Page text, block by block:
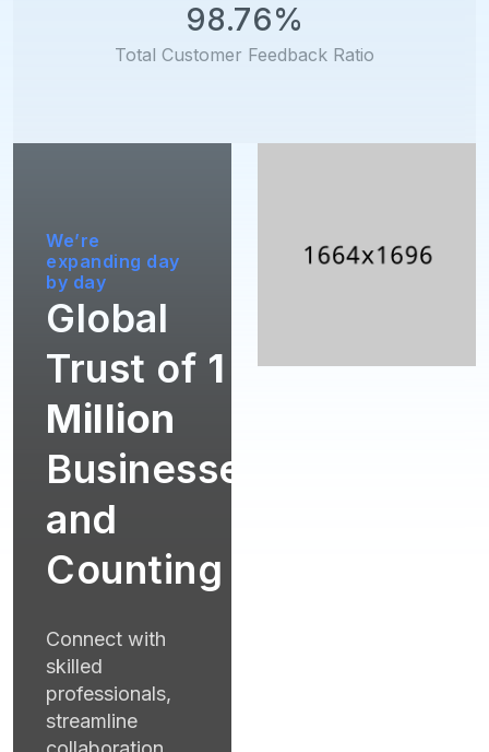
98.76%
Total Customer Feedback Ratio
We’re
expanding day
by day
Global
Trust of 1
Million
Businesses
and
Counting
Connect with
skilled
professionals,
streamline